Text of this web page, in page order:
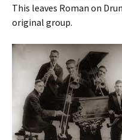
This leaves Roman on
original group.